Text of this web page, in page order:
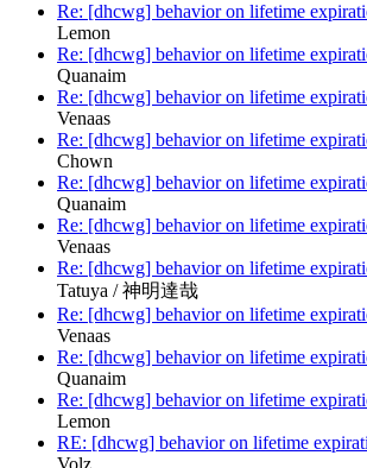
Re: [dhcwg] behavior on lifetime
Lemon
Re: [dhcwg] behavior on lifetime
Quanaim
Re: [dhcwg] behavior on lifetime
Venaas
Re: [dhcwg] behavior on lifetime
Chown
Re: [dhcwg] behavior on lifetime
Quanaim
Re: [dhcwg] behavior on lifetime
Venaas
Re: [dhcwg] behavior on lifetime
Tatuya / 神明達哉
Re: [dhcwg] behavior on lifetime
Venaas
Re: [dhcwg] behavior on lifetime
Quanaim
Re: [dhcwg] behavior on lifetime
Lemon
RE: [dhcwg] behavior on lifetime